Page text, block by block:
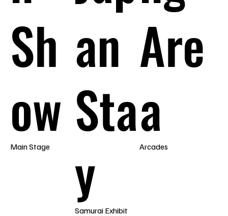
Sh
ow
Main Stage
an
Sta
y
Samurai Exhibit
Are
a
Arcades